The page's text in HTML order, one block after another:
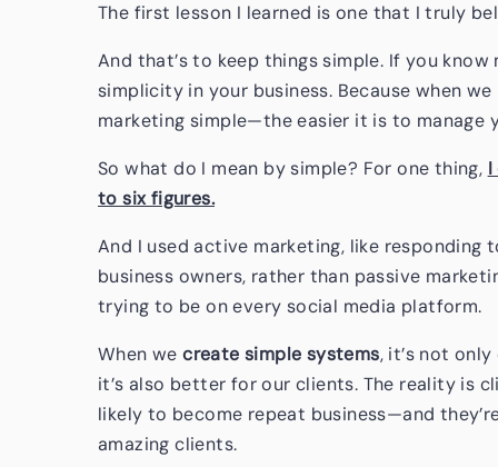
The first lesson I learned is one that I truly
And that’s to keep things simple. If you know
simplicity in your business. Because when
marketing simple—the easier it is to manage
So what do I mean by simple? For one thing,
to six figures.
And I used active marketing, like
business owners, rather than passive
trying to be on every social media platform.
When wecreate simple systems, it’s not
it’s also better for our clients. The reality is
likely to become repeat business—and
amazing clients.